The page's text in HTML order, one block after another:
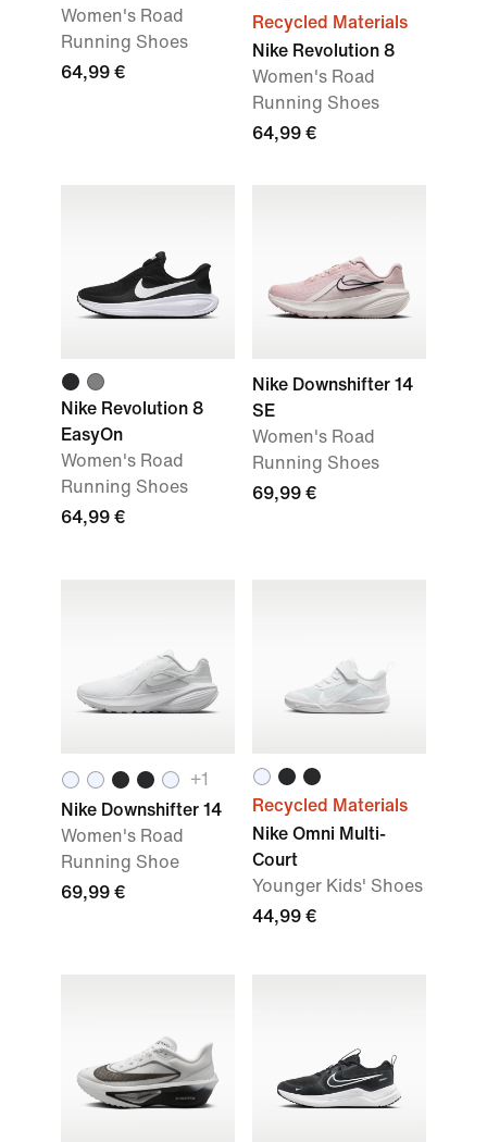
Women's Road
Running Shoes
64,99 €
Recycled Materials
Nike Revolution 8
Women's Road
Running Shoes
64,99 €
Nike Revolution 8
EasyOn
Women's Road
Running Shoes
64,99 €
Nike Downshifter 14
SE
Women's Road
Running Shoes
69,99 €
+1
Nike Downshifter 14
Women's Road
Running Shoe
69,99 €
Recycled Materials
Nike Omni Multi-
Court
Younger Kids' Shoes
44,99 €